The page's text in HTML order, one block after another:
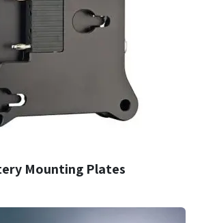
Mounting Plates